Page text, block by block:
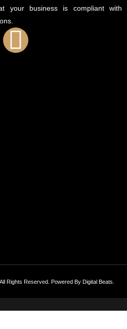
your business is compliant with
Rights Reserved. Powered By Digital Beats